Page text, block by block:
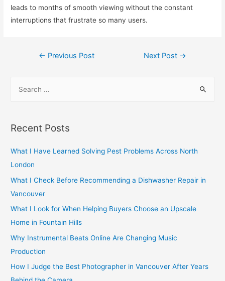
leads to months of smooth viewing without the constant
interruptions that frustrate so many users.
Post
← Previous Post Next Post →
r
h
f
o
r
:
Recent Posts
What I Have Learned Solving Pest Problems Across North
London
What I Check Before Recommending a Dishwasher Repair in
Vancouver
What I Look for When Helping Buyers Choose an Upscale
Home in Fountain Hills
Why Instrumental Beats Online Are Changing Music
Production
How I Judge the Best Photographer in Vancouver After Years